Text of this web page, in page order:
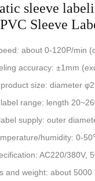
sleeve
Sleeve
about 0-120P/min
accuracy: ±1mm
size: diameter
range: length
supply: outer
humidity: 0-
AC220/380V,
and weight: about